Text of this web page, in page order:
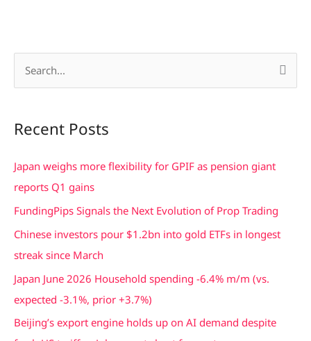
r
h
o
r
:
Recent Posts
Japan weighs more flexibility for GPIF as pension giant
reports Q1 gains
FundingPips Signals the Next Evolution of Prop Trading
Chinese investors pour $1.2bn into gold ETFs in longest
streak since March
Japan June 2026 Household spending -6.4% m/m (vs.
expected -3.1%, prior +3.7%)
Beijing’s export engine holds up on AI demand despite